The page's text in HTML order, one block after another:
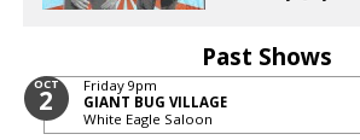
Past Shows
OCT
2 Friday 9pm
GIANT BUG VILLAGE
White Eagle Saloon